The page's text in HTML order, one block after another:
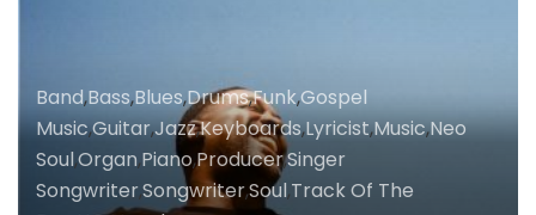
Band,Bass,Blues,Drums,Funk,Gospel
Music,Guitar,Jazz,Keyboards,Lyricist,Music,Neo
Soul,Organ,Piano,Producer,Singer
Songwriter,Songwriter,Soul,Track Of The